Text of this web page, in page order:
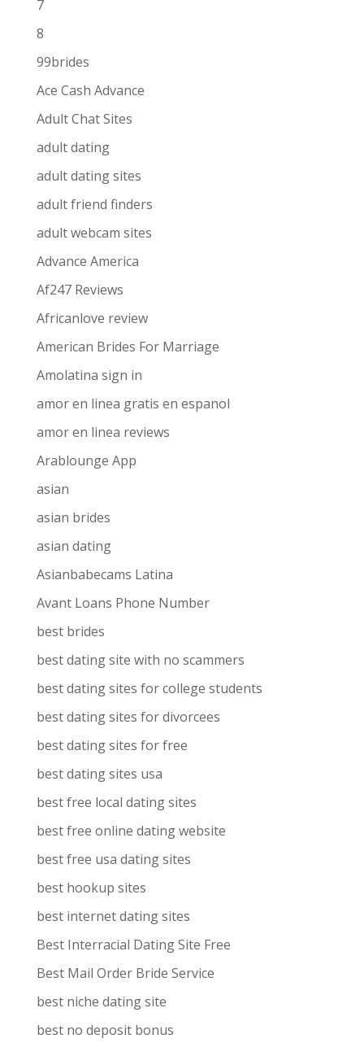
7
8
99brides
Ace Cash Advance
Adult Chat Sites
adult dating
adult dating sites
adult friend finders
adult webcam sites
Advance America
Af247 Reviews
Africanlove review
American Brides For Marriage
Amolatina sign in
amor en linea gratis en espanol
amor en linea reviews
Arablounge App
asian
asian brides
asian dating
Asianbabecams Latina
Avant Loans Phone Number
best brides
best dating site with no scammers
best dating sites for college students
best dating sites for divorcees
best dating sites for free
best dating sites usa
best free local dating sites
best free online dating website
best free usa dating sites
best hookup sites
best internet dating sites
Best Interracial Dating Site Free
Best Mail Order Bride Service
best niche dating site
best no deposit bonus